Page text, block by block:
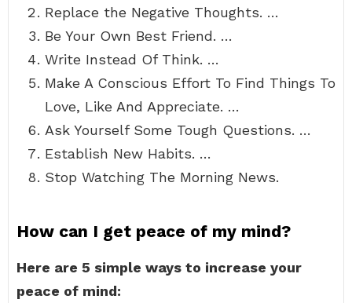
Replace the Negative Thoughts. …
Be Your Own Best Friend. …
Write Instead Of Think. …
Make A Conscious Effort To Find Things To
Love, Like And Appreciate. …
Ask Yourself Some Tough Questions. …
Establish New Habits. …
Stop Watching The Morning News.
How can I get peace of my mind?
Here are 5 simple ways to increase your
peace of mind: